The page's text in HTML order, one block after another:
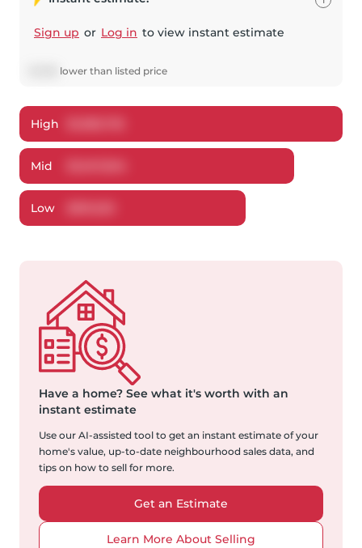
Sign up or Log in to view instant estimate
lower than listed price
High
Mid
Low
Have a home? See what it's worth with an
instant estimate
Use our AI-assisted tool to get an instant estimate of your
home's value, up-to-date neighbourhood sales data, and
tips on how to sell for more.
Get an Estimate
Learn More About Selling